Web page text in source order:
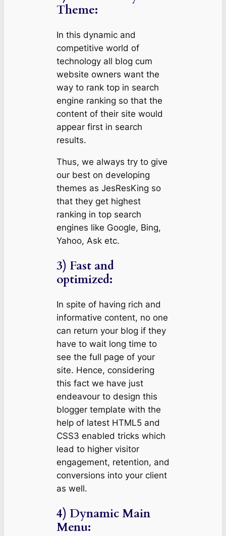
Theme:
In this dynamic and
competitive world of
technology all blog cum
website owners want the
way to rank top in search
engine ranking so that the
content of their site would
appear first in search
results.
Thus, we always try to give
our best on developing
themes as JesResKing so
that they get highest
ranking in top search
engines like Google, Bing,
Yahoo, Ask etc.
3) Fast and
optimized:
In spite of having rich and
informative content, no one
can return your blog if they
have to wait long time to
see the full page of your
site. Hence, considering
this fact we have just
endeavour to design this
blogger template with the
help of latest HTML5 and
CSS3 enabled tricks which
lead to higher visitor
engagement, retention, and
conversions into your client
as well.
4) Dynamic Main
Menu: